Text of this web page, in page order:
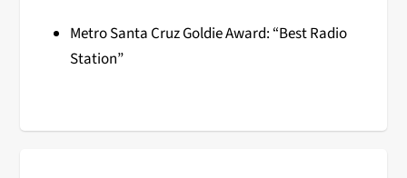
Metro Santa Cruz Goldie Award: “Best Radio
Station”